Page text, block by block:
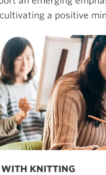
a positive
WITH KNITTING